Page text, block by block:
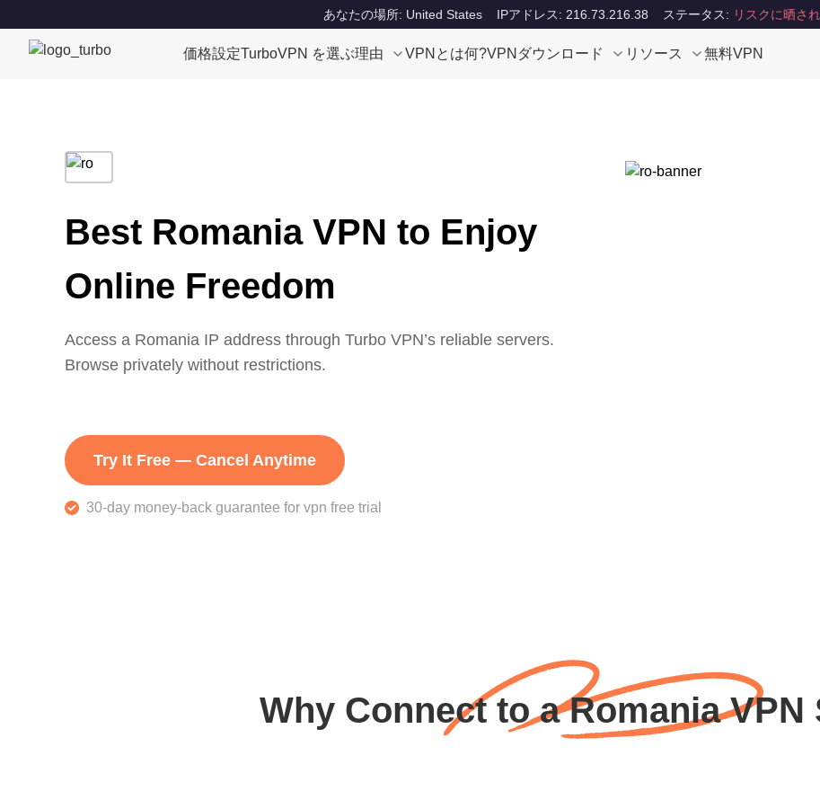
あなたの場所: United States IPアドレス: 216.73.216.38 ステータス: リスクに晒さ
価格設定TurboVPN を選ぶ理由 VPNとは何?VPNダウンロード リソース 無料VPN
Best Romania VPN to Enjoy
Online Freedom
Access a Romania IP address through Turbo VPN’s reliable servers.
Browse privately without restrictions.
Try It Free — Cancel Anytime
30-day money-back guarantee for vpn free trial
Why Connect to a Romania VPN